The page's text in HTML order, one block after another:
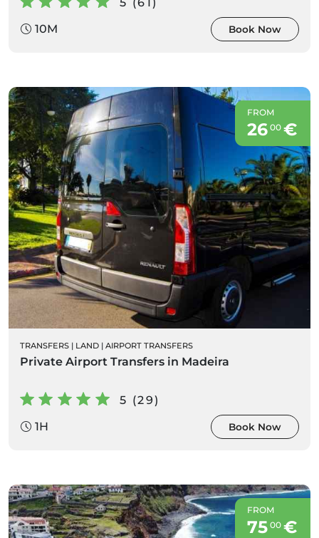
10M
Book Now
FROM
26 00€
TRANSFERS | LAND | AIRPORT TRANSFERS
Private Airport Transfers in Madeira
5 (29)
1H
Book Now
FROM
75 00€